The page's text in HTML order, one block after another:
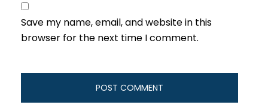
Save my name, email, and website in this
browser for the next time I comment.